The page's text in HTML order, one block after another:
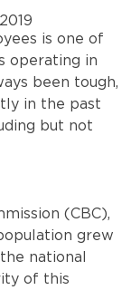
is one of
operating in
been tough,
in the past
but not
(CBC),
grew
national
of this